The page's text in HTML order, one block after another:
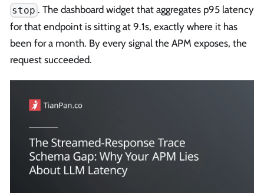
stop . The dashboard widget that aggregates p95 latency
for that endpoint is sitting at 9.1s, exactly where it has
been for a month. By every signal the APM exposes, the
request succeeded.